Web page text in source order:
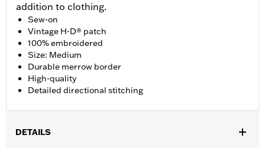
addition to clothing.
Sew-on
Vintage H-D® patch
100% embroidered
Size: Medium
Durable merrow border
High-quality
Detailed directional stitching
DETAILS